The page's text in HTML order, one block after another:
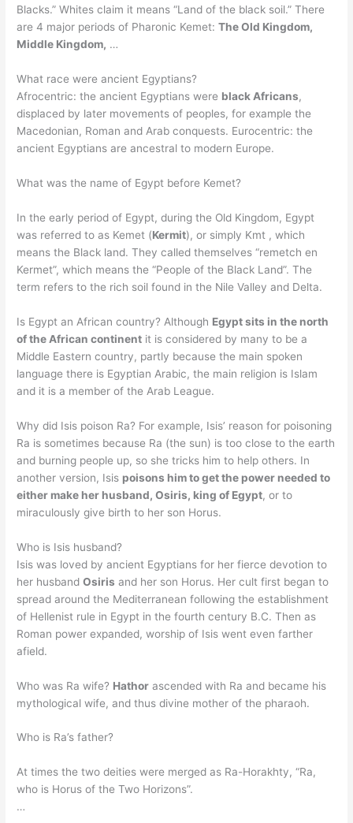
Blacks.” Whites claim it means “Land of the black soil.” There
are 4 major periods of Pharonic Kemet:The Old Kingdom,
Middle Kingdom, …
What race were ancient Egyptians?
Afrocentric: the ancient Egyptians were black Africans,
displaced by later movements of peoples, for example the
Macedonian, Roman and Arab conquests. Eurocentric: the
ancient Egyptians are ancestral to modern Europe.
What was the name of Egypt before Kemet?
In the early period of Egypt, during the Old Kingdom, Egypt
was referred to as Kemet (Kermit), or simply Kmt , which
means the Black land. They called themselves “remetch en
Kermet”, which means the “People of the Black Land”. The
term refers to the rich soil found in the Nile Valley and Delta.
Is Egypt an African country? Although Egypt sits in the north
of the African continent it is considered by many to be a
Middle Eastern country, partly because the main spoken
language there is Egyptian Arabic, the main religion is Islam
and it is a member of the Arab League.
Why did Isis poison Ra? For example, Isis’ reason for poisoning
Ra is sometimes because Ra (the sun) is too close to the earth
and burning people up, so she tricks him to help others. In
another version, Isis poisons him to get the power needed to
either make her husband, Osiris, king of Egypt, or to
miraculously give birth to her son Horus.
Who is Isis husband?
Isis was loved by ancient Egyptians for her fierce devotion to
her husbandOsiris and her son Horus. Her cult first began to
spread around the Mediterranean following the establishment
of Hellenist rule in Egypt in the fourth century B.C. Then as
Roman power expanded, worship of Isis went even farther
afield.
Who was Ra wife? Hathor ascended with Ra and became his
mythological wife, and thus divine mother of the pharaoh.
Who is Ra’s father?
At times the two deities were merged as Ra-Horakhty, “Ra,
who is Horus of the Two Horizons”.
…